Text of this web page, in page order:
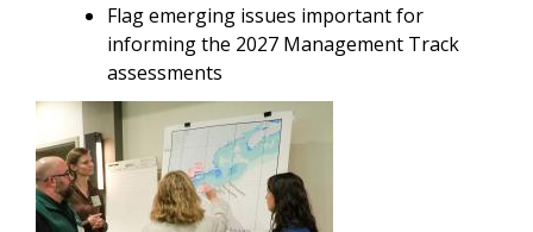
Flag emerging issues important for
informing the 2027 Management Track
assessments
Image